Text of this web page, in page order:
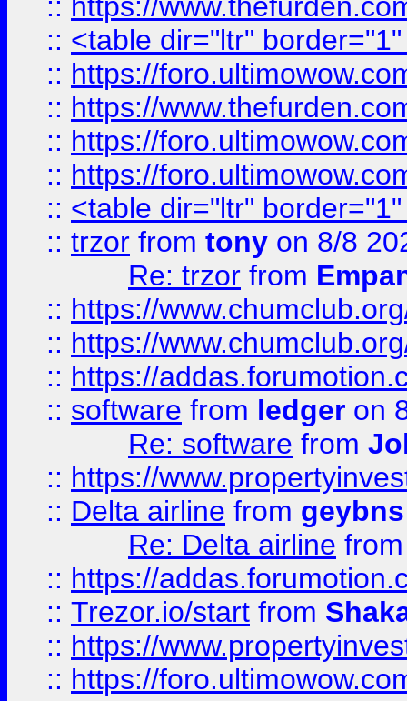
:: <table dir="ltr"
:: https://
:: https://
:: https://
:: https://
:: <table dir="ltr"
:: trzor from tony on 8/8
Re: trzor from
:: https://
:: https://
:: https://
:: software from ledger on
Re: software from
:: https://
:: Delta airline from geybns
Re: Delta airline
:: https://
:: Trezor.io/start from
:: https://
:: https://